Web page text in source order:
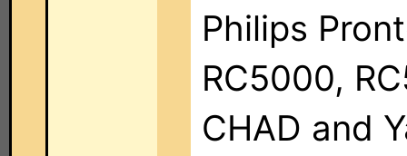
Philips
RC5000,
CHAD and